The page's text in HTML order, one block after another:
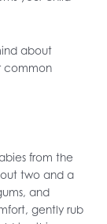
about
common
from the
two and a
and
gently rub